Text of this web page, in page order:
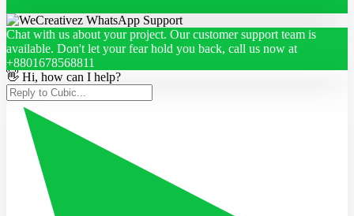
Chat with us about your project. Our customer support team is
available. Don't let your fear hold you back, call us now at
+8801678568811
👋 Hi, how can I help?